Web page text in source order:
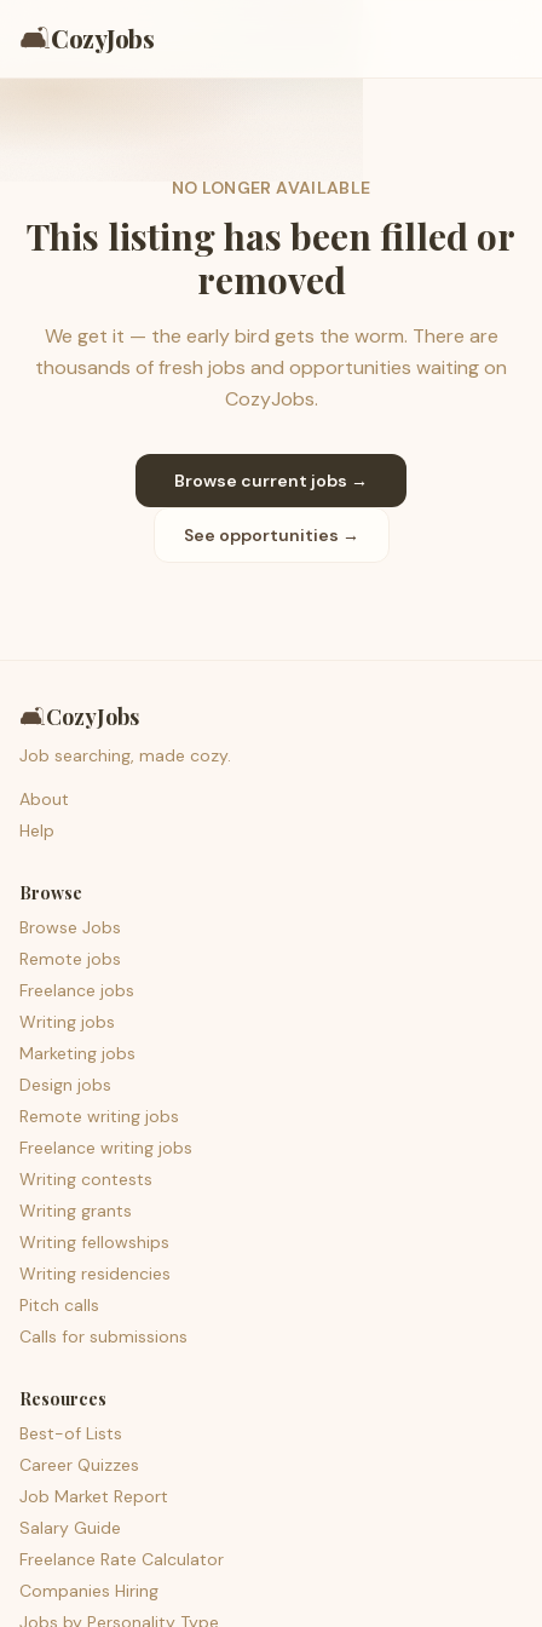
🛋️CozyJobs
NO LONGER AVAILABLE
This listing has been filled or
removed
We get it — the early bird gets the worm. There are
thousands of fresh jobs and opportunities waiting on
CozyJobs.
Browse current jobs →
See opportunities →
🛋️CozyJobs
Job searching, made cozy.
About
Help
Browse
Browse Jobs
Remote jobs
Freelance jobs
Writing jobs
Marketing jobs
Design jobs
Remote writing jobs
Freelance writing jobs
Writing contests
Writing grants
Writing fellowships
Writing residencies
Pitch calls
Calls for submissions
Resources
Best-of Lists
Career Quizzes
Job Market Report
Salary Guide
Freelance Rate Calculator
Companies Hiring
Jobs by Personality Type